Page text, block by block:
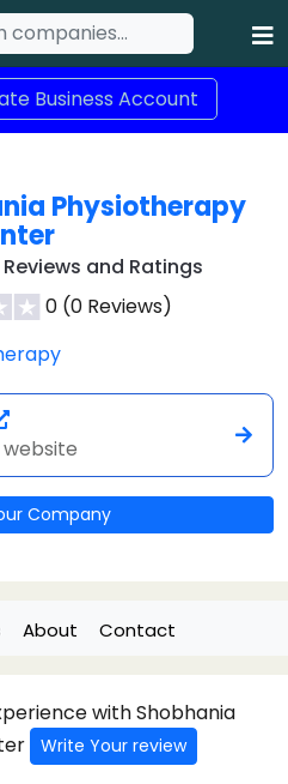
Business Account
Physiotherapy
and Ratings
0 (0 Reviews)
Company
About Contact
with Shobhania
Write Your review